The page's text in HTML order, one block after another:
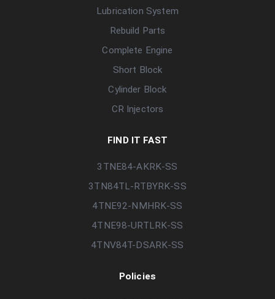
Lubrication System
Rebuild Parts
Complete Engine
Short Block
Cylinder Block
CR Injectors
FIND IT FAST
3TNE84-AKRK-SS
3TN84TL-RTBYRK-SS
4TNE92-NMHRK-SS
4TNE98-URTLRK-SS
4TNV84T-DSARK-SS
Policies